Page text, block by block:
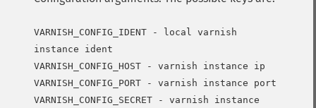
VARNISH_CONFIG_IDENT - local varnish
instance ident
VARNISH_CONFIG_HOST - varnish instance ip
VARNISH_CONFIG_PORT - varnish instance port
VARNISH_CONFIG_SECRET - varnish instance